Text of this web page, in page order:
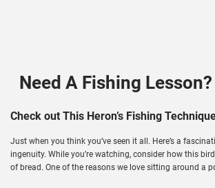
Need A Fishing Lesson?
Check out This Heron’s Fishing
Just when you think you’ve seen it all. Here’s a
ingenuity. While you’re watching, consider how this
of bread. One of the reasons we love sitting around a